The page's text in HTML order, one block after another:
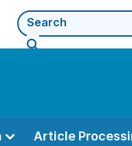
Article